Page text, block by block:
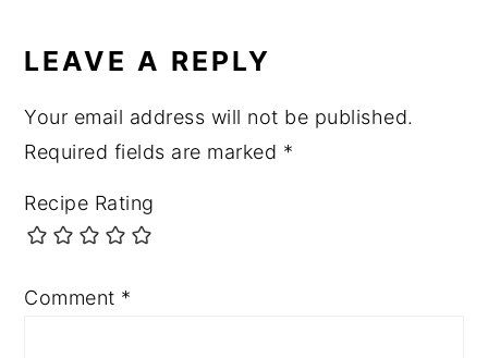
LEAVE A REPLY
Your email address will not be published.
Required fields are marked *
Recipe Rating
Comment *